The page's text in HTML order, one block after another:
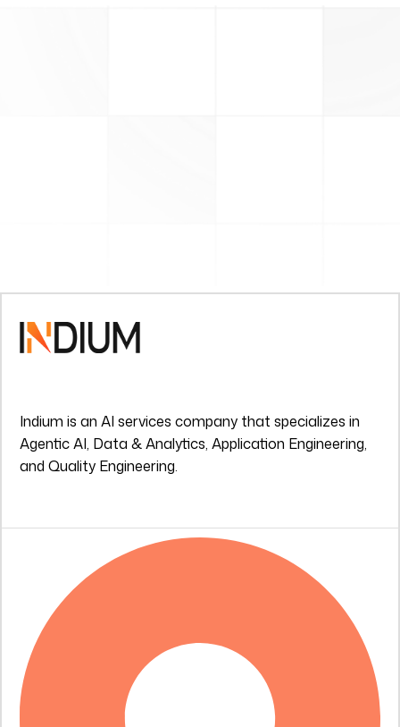
Indium is an AI services company that specializes in
Agentic AI, Data & Analytics, Application Engineering,
and Quality Engineering.